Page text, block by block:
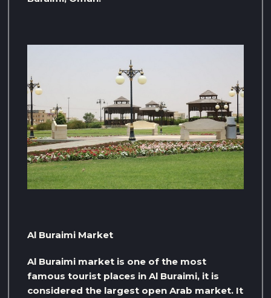
Al Buraimi Market
Al Buraimi market is one of the most
famous tourist places in Al Buraimi, it is
considered the largest open Arab market. It